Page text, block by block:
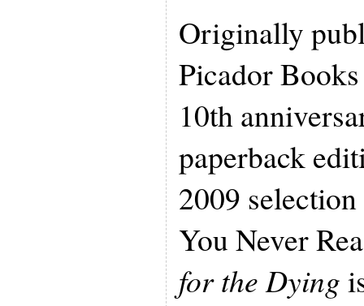
Originally
Picador
10th
paperback
2009
You Never
for the Dying